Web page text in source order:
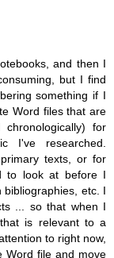
and then I
but I find
something if I
Word files that are
for
I've researched.
texts, or for
to look at before I
etc. I
... so that when I
is relevant to a
to right now,
Word file and move